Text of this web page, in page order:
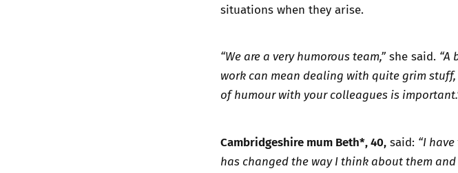
situations when they arise.
“We are a very humorous team,”she said. “A
work can mean dealing with quite grim
of humour with your colleagues is
Cambridgeshire mum Beth*, 40, said: “I
has changed the way I think about them